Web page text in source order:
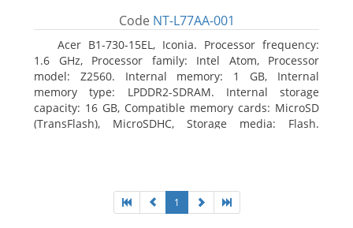
Code NT-L77AA-001
Acer B1-730-15EL, Iconia. Processor frequency:
1.6 GHz, Processor family: Intel Atom, Processor
model: Z2560. Internal memory: 1 GB, Internal
memory type: LPDDR2-SDRAM. Internal storage
capacity: 16 GB, Compatible memory cards: MicroSD
(TransFlash), MicroSDHC, Storage media: Flash.
1